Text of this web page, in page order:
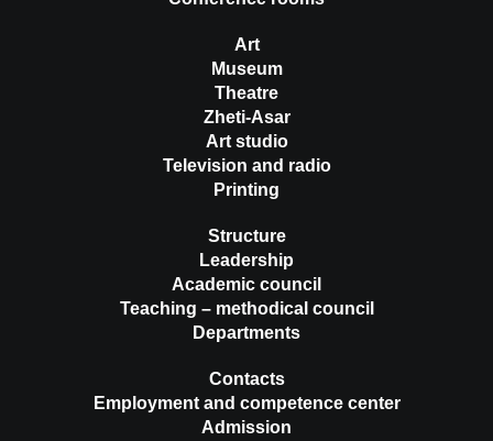
Art
Museum
Theatre
Zheti-Asar
Art studio
Television and radio
Printing
Structure
Leadership
Academic council
Teaching – methodical council
Departments
Contacts
Employment and competence center
Admission